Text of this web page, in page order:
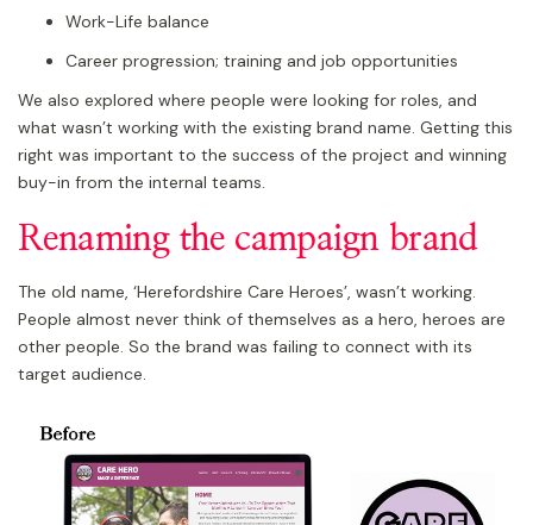
Work-Life balance
Career progression; training and job opportunities
We also explored where people were looking for roles, and
what wasn’t working with the existing brand name. Getting this
right was important to the success of the project and winning
buy-in from the internal teams.
Renaming the campaign brand
The old name, ‘Herefordshire Care Heroes’, wasn’t working.
People almost never think of themselves as a hero, heroes are
other people. So the brand was failing to connect with its
target audience.